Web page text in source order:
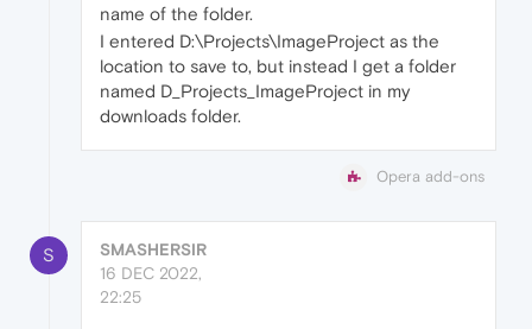
name of the folder.
I entered D:\Projects\ImageProject as the
location to save to, but instead I get a folder
named D_Projects_ImageProject in my
downloads folder.
Opera add-ons
S
SMASHERSIR
16 DEC 2022,
22:25